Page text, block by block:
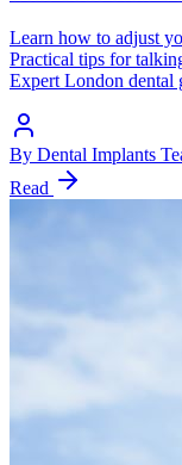
Learn how to adjust
Practical tips for
Expert London dental
By Dental Implants
Read